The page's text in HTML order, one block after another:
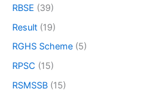
RBSE (39)
Result (19)
RGHS Scheme (5)
RPSC (15)
RSMSSB (15)